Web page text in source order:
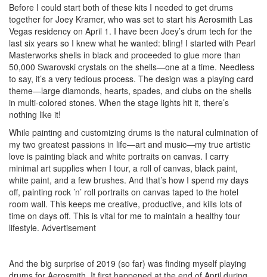
Before I could start both of these kits I needed to get drums
together for Joey Kramer, who was set to start his Aerosmith Las
Vegas residency on April 1. I have been Joey’s drum tech for the
last six years so I knew what he wanted: bling! I started with Pearl
Masterworks shells in black and proceeded to glue more than
50,000 Swarovski crystals on the shells—one at a time. Needless
to say, it’s a very tedious process. The design was a playing card
theme—large diamonds, hearts, spades, and clubs on the shells
in multi-colored stones. When the stage lights hit it, there’s
nothing like it!
While painting and customizing drums is the natural culmination of
my two greatest passions in life—art and music—my true artistic
love is painting black and white portraits on canvas. I carry
minimal art supplies when I tour, a roll of canvas, black paint,
white paint, and a few brushes. And that’s how I spend my days
off, painting rock ’n’ roll portraits on canvas taped to the hotel
room wall. This keeps me creative, productive, and kills lots of
time on days off. This is vital for me to maintain a healthy tour
lifestyle. Advertisement
And the big surprise of 2019 (so far) was finding myself playing